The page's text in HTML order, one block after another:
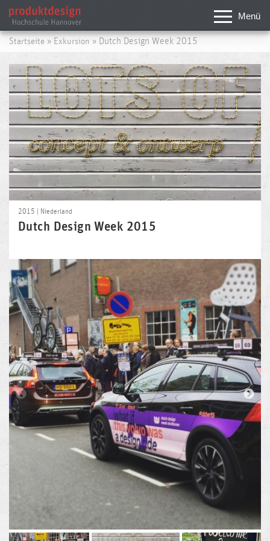
Menü
Startseite » Exkursion » Dutch Design Week 2015
2015 | Niederland
Dutch Design Week 2015